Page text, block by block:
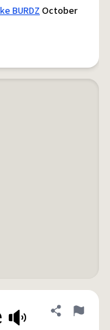
BURDZOctober
Share
Flag